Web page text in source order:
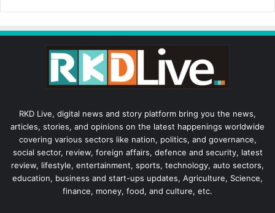
RKD Live, digital news and story platform bring you the news,
articles, stories, and opinions on the latest happenings worldwide
covering various sectors like nation, politics, and governance,
social sector, review, foreign affairs, defence and security, latest
review, lifestyle, entertainment, sports, technology, auto sectors,
education, business and start-ups updates, Agriculture, Science,
finance, money, food, and culture, etc.